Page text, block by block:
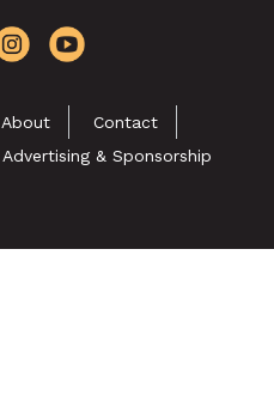
About
Contact
Advertising & Sponsorship